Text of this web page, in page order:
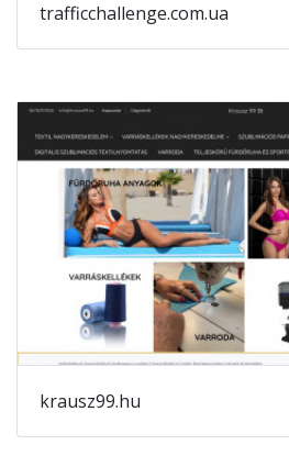
trafficchallenge.com.ua
krausz99.hu